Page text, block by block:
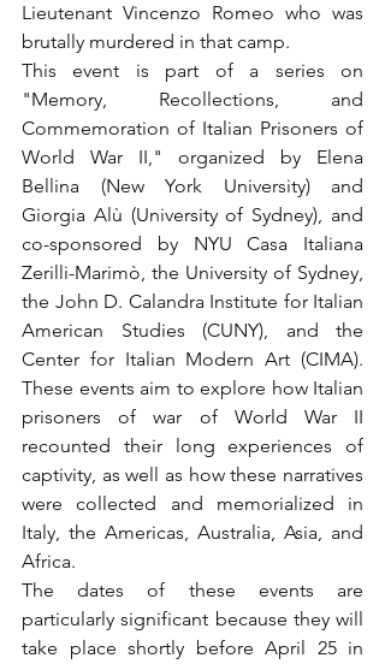
Lieutenant Vincenzo Romeo who was
brutally murdered in that camp.
This event is part of a series on
"Memory, Recollections, and
Commemoration of Italian Prisoners of
World War II," organized by Elena
Bellina (New York University) and
Giorgia Alù (University of Sydney), and
co-sponsored by NYU Casa Italiana
Zerilli-Marimò, the University of Sydney,
the John D. Calandra Institute for Italian
American Studies (CUNY), and the
Center for Italian Modern Art (CIMA).
These events aim to explore how Italian
prisoners of war of World War II
recounted their long experiences of
captivity, as well as how these narratives
were collected and memorialized in
Italy, the Americas, Australia, Asia, and
Africa.
The dates of these events are
particularly significant because they will
take place shortly before April 25 in